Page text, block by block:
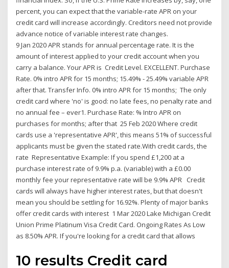
percent, you can expect that the variable-rate APR on your
credit card will increase accordingly. Creditors need not provide
advance notice of variable interest rate changes.
9 Jan 2020 APR stands for annual percentage rate. It is the
amount of interest applied to your credit account when you
carry a balance. Your APR is Credit Level. EXCELLENT. Purchase
Rate. 0% intro APR for 15 months; 15.49% - 25.49% variable APR
after that. Transfer Info. 0% intro APR for 15 months; The only
credit card where 'no' is good: no late fees, no penalty rate and
no annual fee – ever1. Purchase Rate: % Intro APR on
purchases for months; after that 25 Feb 2020 Where credit
cards use a 'representative APR', this means 51% of successful
applicants must be given the stated rate.With credit cards, the
rate Representative Example: If you spend £1,200 at a
purchase interest rate of 9.9% p.a. (variable) with a £0.00
monthly fee your representative rate will be 9.9% APR Credit
cards will always have higher interest rates, but that doesn't
mean you should be settling for 16.92%. Plenty of major banks
offer credit cards with interest 1 Mar 2020 Lake Michigan Credit
Union Prime Platinum Visa Credit Card. Ongoing Rates As Low
as 8.50% APR. If you're looking for a credit card that allows
10 results Credit card